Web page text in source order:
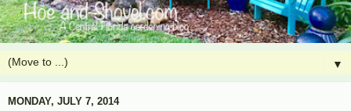
▼
MONDAY, JULY 7, 2014